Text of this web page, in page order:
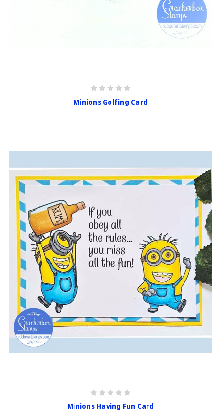
Minions Golfing Card
Minions Having Fun Card